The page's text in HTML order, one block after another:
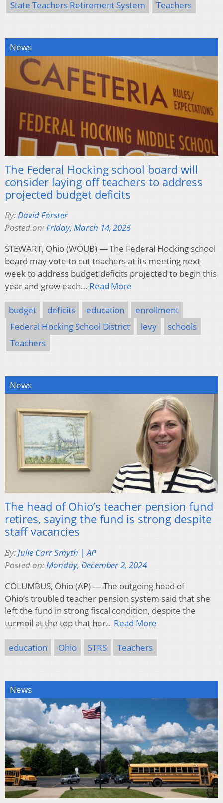
State Teachers Retirement System Teachers
News
The Federal Hocking school board will
consider laying off teachers to address
projected budget deficits
By: David Forster
Posted on: Friday, March 14, 2025
STEWART, Ohio (WOUB) — The Federal Hocking school
board may vote to cut teachers at its meeting next
week to address budget deficits projected to begin this
year and grow each… Read More
budget deficits education
enrollment
Federal Hocking School District
levy
schools
Teachers
News
The head of Ohio’s teacher pension fund
retires, saying the fund is strong despite
staff vacancies
By:Julie Carr Smyth | AP
Posted on:Monday, December 2, 2024
COLUMBUS, Ohio (AP) — The outgoing head of
Ohio’s troubled teacher pension system said that she
left the fund in strong fiscal condition, despite the
turmoil at the top that her… Read More
education Ohio STRS Teachers
News